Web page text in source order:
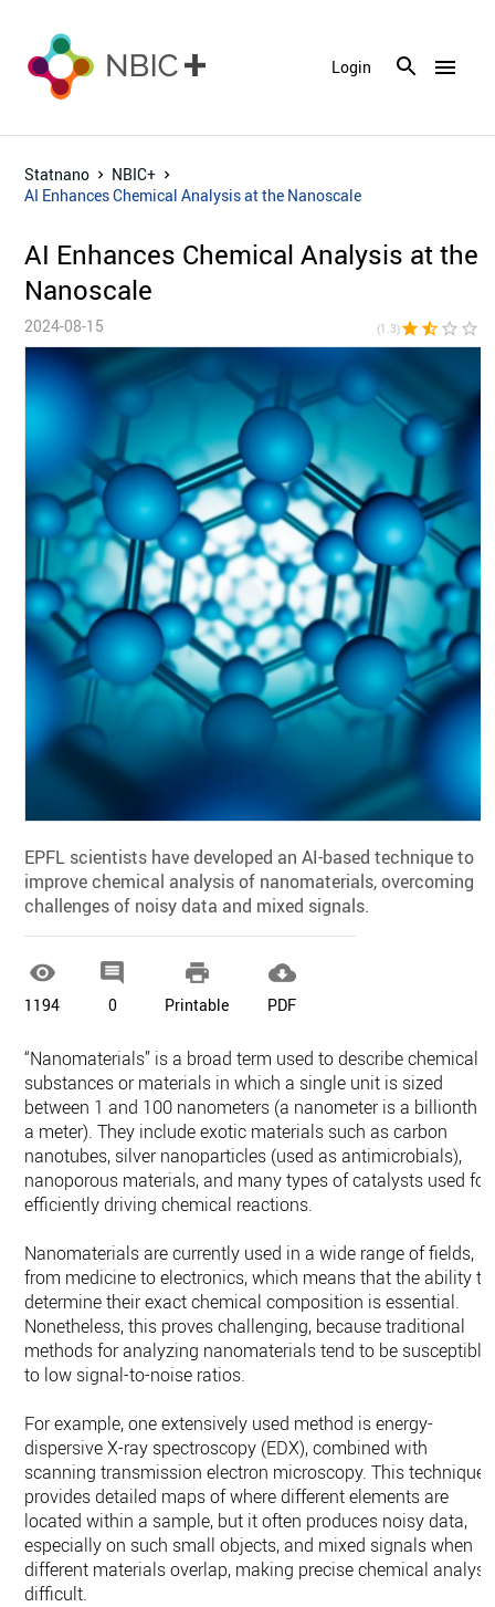
menu
Login
Statnano
NBIC+
AI Enhances Chemical Analysis at the Nanoscale
AI Enhances Chemical Analysis at the
Nanoscale
2024-08-15 (1.3)star star_half star_border star_border
EPFL scientists have developed an AI-based technique to
improve chemical analysis of nanomaterials, overcoming
challenges of noisy data and mixed signals.

1194

0

Printable

PDF
“Nanomaterials” is a broad term used to describe chemical
substances or materials in which a single unit is sized
between 1 and 100 nanometers (a nanometer is a billionth
a meter). They include exotic materials such as carbon
nanotubes, silver nanoparticles (used as antimicrobials),
nanoporous materials, and many types of catalysts used for
efficiently driving chemical reactions.
Nanomaterials are currently used in a wide range of fields,
from medicine to electronics, which means that the ability to
determine their exact chemical composition is essential.
Nonetheless, this proves challenging, because traditional
methods for analyzing nanomaterials tend to be susceptible
to low signal-to-noise ratios.
For example, one extensively used method is energy-
dispersive X-ray spectroscopy (EDX), combined with
scanning transmission electron microscopy. This technique
provides detailed maps of where different elements are
located within a sample, but it often produces noisy data,
especially on such small objects, and mixed signals when
different materials overlap, making precise chemical
difficult.